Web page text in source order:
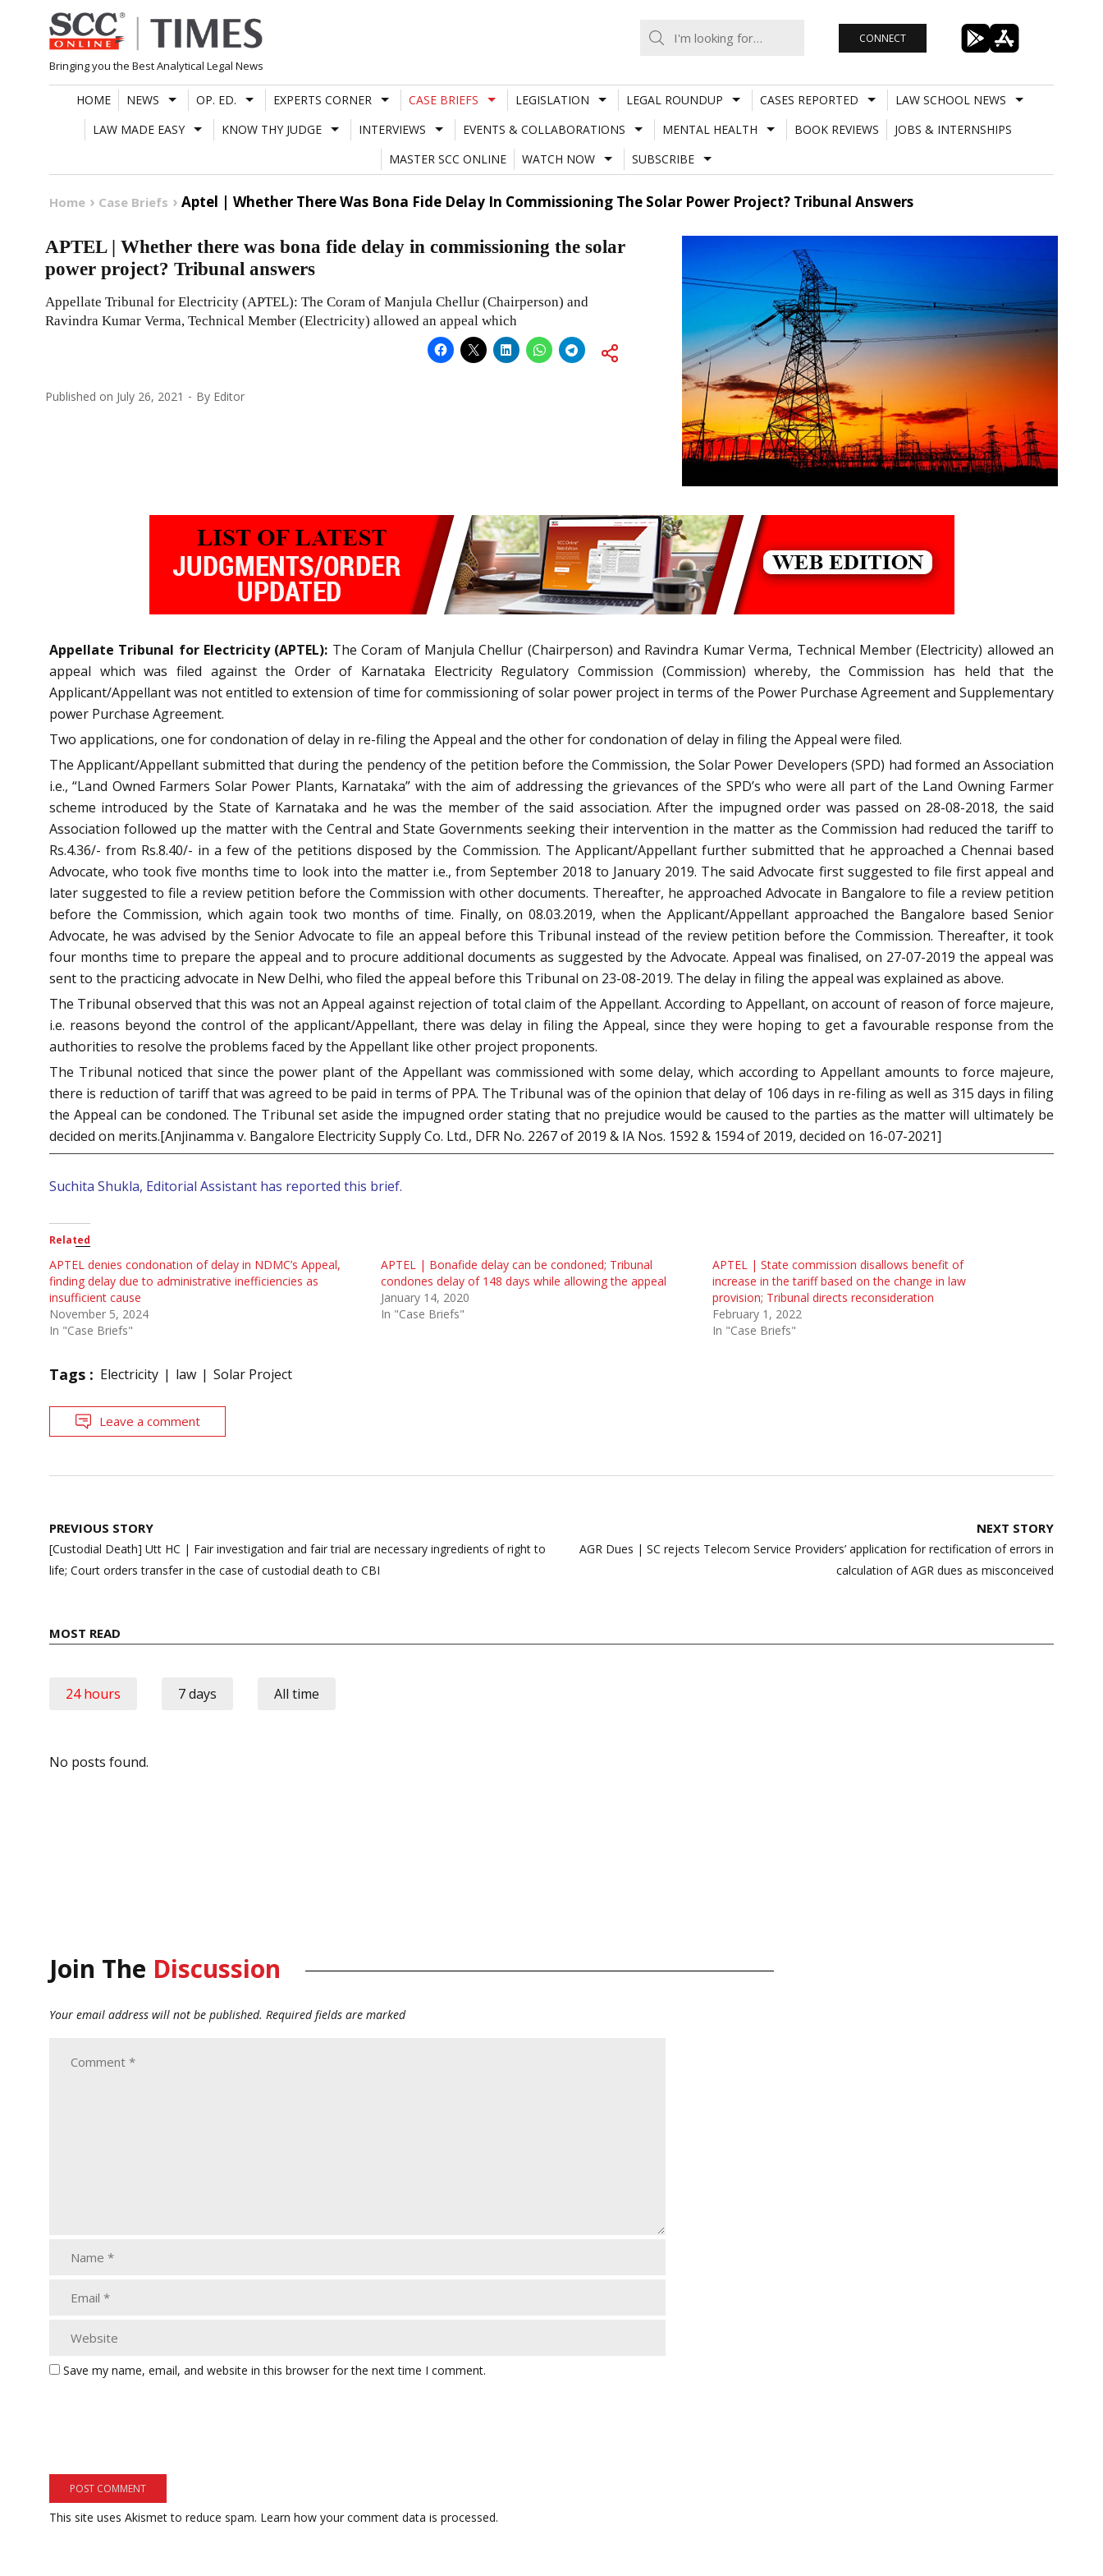
Skip
to
content
Bringing you the Best Analytical Legal News
CONNECT
HOME NEWS OP. ED. EXPERTS CORNER CASE BRIEFS LEGISLATION LEGAL ROUNDUP CASES REPORTED
LAW SCHOOL NEWS
LAW MADE EASY
KNOW THY JUDGE INTERVIEWS EVENTS & COLLABORATIONS MENTAL HEALTH BOOK REVIEWS
JOBS & INTERNSHIPS
MASTER SCC ONLINE
WATCH NOW SUBSCRIBE
Home Case Briefs Aptel | Whether There Was Bona Fide Delay In Commissioning The Solar Power Project? Tribunal Answers
APTEL | Whether there was bona fide delay in commissioning the solar
power project? Tribunal answers
Appellate Tribunal for Electricity (APTEL): The Coram of Manjula Chellur (Chairperson) and
Ravindra Kumar Verma, Technical Member (Electricity) allowed an appeal which
Published on July 26, 2021 By Editor
Appellate Tribunal for Electricity (APTEL): The Coram of Manjula Chellur (Chairperson) and Ravindra Kumar Verma, Technical Member (Electricity) allowed an
appeal which was filed against the Order of Karnataka Electricity Regulatory Commission (Commission) whereby, the Commission has held that the
Applicant/Appellant was not entitled to extension of time for commissioning of solar power project in terms of the Power Purchase Agreement and Supplementary
power Purchase Agreement.
Two applications, one for condonation of delay in re-filing the Appeal and the other for condonation of delay in filing the Appeal were filed.
The Applicant/Appellant submitted that during the pendency of the petition before the Commission, the Solar Power Developers (SPD) had formed an Association
i.e., “Land Owned Farmers Solar Power Plants, Karnataka” with the aim of addressing the grievances of the SPD’s who were all part of the Land Owning Farmer
scheme introduced by the State of Karnataka and he was the member of the said association. After the impugned order was passed on 28-08-2018, the said
Association followed up the matter with the Central and State Governments seeking their intervention in the matter as the Commission had reduced the tariff to
Rs.4.36/- from Rs.8.40/- in a few of the petitions disposed by the Commission. The Applicant/Appellant further submitted that he approached a Chennai based
Advocate, who took five months time to look into the matter i.e., from September 2018 to January 2019. The said Advocate first suggested to file first appeal and
later suggested to file a review petition before the Commission with other documents. Thereafter, he approached Advocate in Bangalore to file a review petition
before the Commission, which again took two months of time. Finally, on 08.03.2019, when the Applicant/Appellant approached the Bangalore based Senior
Advocate, he was advised by the Senior Advocate to file an appeal before this Tribunal instead of the review petition before the Commission. Thereafter, it took
four months time to prepare the appeal and to procure additional documents as suggested by the Advocate. Appeal was finalised, on 27-07-2019 the appeal was
sent to the practicing advocate in New Delhi, who filed the appeal before this Tribunal on 23-08-2019. The delay in filing the appeal was explained as above.
The Tribunal observed that this was not an Appeal against rejection of total claim of the Appellant. According to Appellant, on account of reason of force majeure,
i.e. reasons beyond the control of the applicant/Appellant, there was delay in filing the Appeal, since they were hoping to get a favourable response from the
authorities to resolve the problems faced by the Appellant like other project proponents.
The Tribunal noticed that since the power plant of the Appellant was commissioned with some delay, which according to Appellant amounts to force majeure,
there is reduction of tariff that was agreed to be paid in terms of PPA. The Tribunal was of the opinion that delay of 106 days in re-filing as well as 315 days in filing
the Appeal can be condoned. The Tribunal set aside the impugned order stating that no prejudice would be caused to the parties as the matter will ultimately be
decided on merits.[Anjinamma v. Bangalore Electricity Supply Co. Ltd., DFR No. 2267 of 2019 & IA Nos. 1592 & 1594 of 2019, decided on 16-07-2021]
Suchita Shukla, Editorial Assistant has reported this brief.
Related
APTEL denies condonation of delay in NDMC’s Appeal,
finding delay due to administrative inefficiencies as
insufficient cause
November 5, 2024
In "Case Briefs"
APTEL | Bonafide delay can be condoned; Tribunal
condones delay of 148 days while allowing the appeal
January 14, 2020
In "Case Briefs"
APTEL | State commission disallows benefit of
increase in the tariff based on the change in law
provision; Tribunal directs reconsideration
February 1, 2022
In "Case Briefs"
Tags : Electricity law Solar Project
Leave a comment
Post
navigation
PREVIOUS STORY
[Custodial Death] Utt HC | Fair investigation and fair trial are necessary ingredients of right to
life; Court orders transfer in the case of custodial death to CBI
NEXT STORY
AGR Dues | SC rejects Telecom Service Providers’ application for rectification of errors in
calculation of AGR dues as misconceived
MOST READ
24 hours 7 days All time
No posts found.
Join The Discussion
Your email address will not be published. Required fields are marked
Save my name, email, and website in this browser for the next time I comment.
This site uses Akismet to reduce spam. Learn how your comment data is processed.